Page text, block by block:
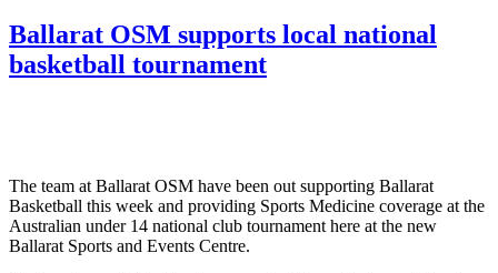
Ballarat OSM supports local national
basketball tournament
The team at Ballarat OSM have been out supporting Ballarat
Basketball this week and providing Sports Medicine coverage at the
Australian under 14 national club tournament here at the new
Ballarat Sports and Events Centre.